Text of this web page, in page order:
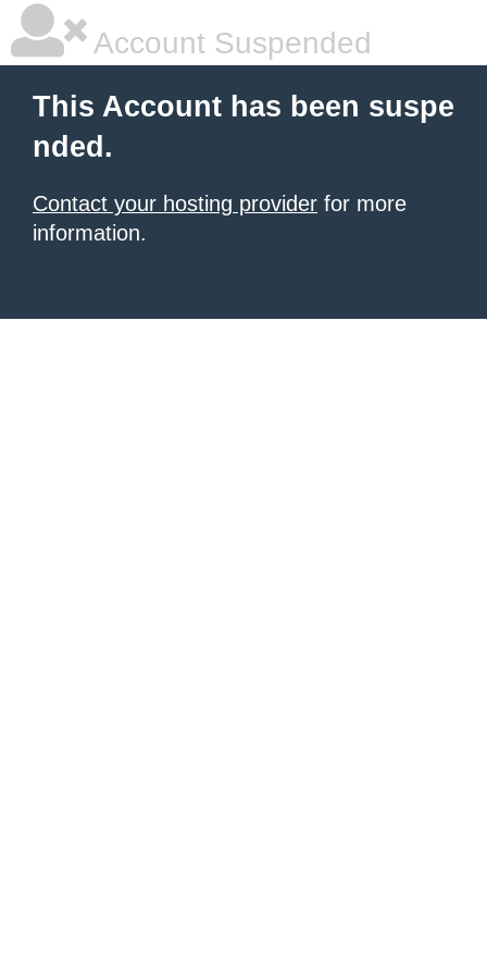
Account Suspended
This Account has been suspe
nded.
Contact your hosting provider for more
information.